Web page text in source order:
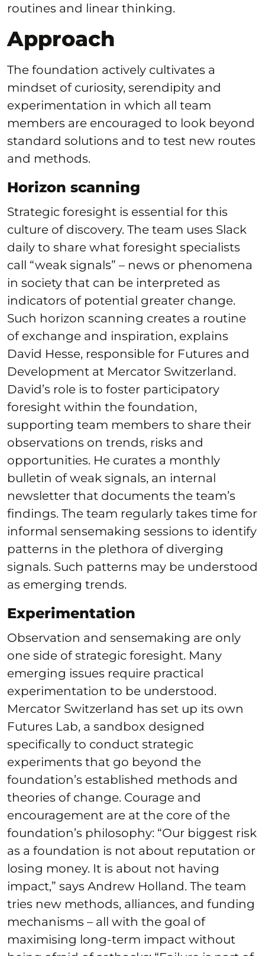
routines and linear thinking.
Approach
The foundation actively cultivates a
mindset of curiosity, serendipity and
experimentation in which all team
members are encouraged to look beyond
standard solutions and to test new routes
and methods.
Horizon scanning
Strategic foresight is essential for this
culture of discovery. The team uses Slack
daily to share what foresight specialists
call “weak signals” – news or phenomena
in society that can be interpreted as
indicators of potential greater change.
Such horizon scanning creates a routine
of exchange and inspiration, explains
David Hesse, responsible for Futures and
Development at Mercator Switzerland.
David’s role is to foster participatory
foresight within the foundation,
supporting team members to share their
observations on trends, risks and
opportunities. He curates a monthly
bulletin of weak signals, an internal
newsletter that documents the team’s
findings. The team regularly takes time for
informal sensemaking sessions to identify
patterns in the plethora of diverging
signals. Such patterns may be understood
as emerging trends.
Experimentation
Observation and sensemaking are only
one side of strategic foresight. Many
emerging issues require practical
experimentation to be understood.
Mercator Switzerland has set up its own
Futures Lab, a sandbox designed
specifically to conduct strategic
experiments that go beyond the
foundation’s established methods and
theories of change. Courage and
encouragement are at the core of the
foundation’s philosophy: “Our biggest risk
as a foundation is not about reputation or
losing money. It is about not having
impact,” says Andrew Holland. The team
tries new methods, alliances, and funding
mechanisms – all with the goal of
maximising long-term impact without